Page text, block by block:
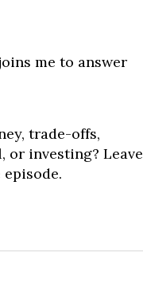
me to answer
trade-offs,
or investing? Leave